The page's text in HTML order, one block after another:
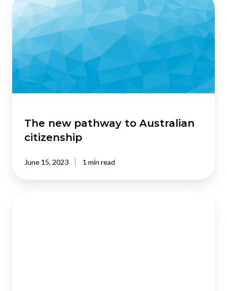
new
pathway
Australian
citizenship
The new pathway to Australian
citizenship
June 15, 2023 1 min read